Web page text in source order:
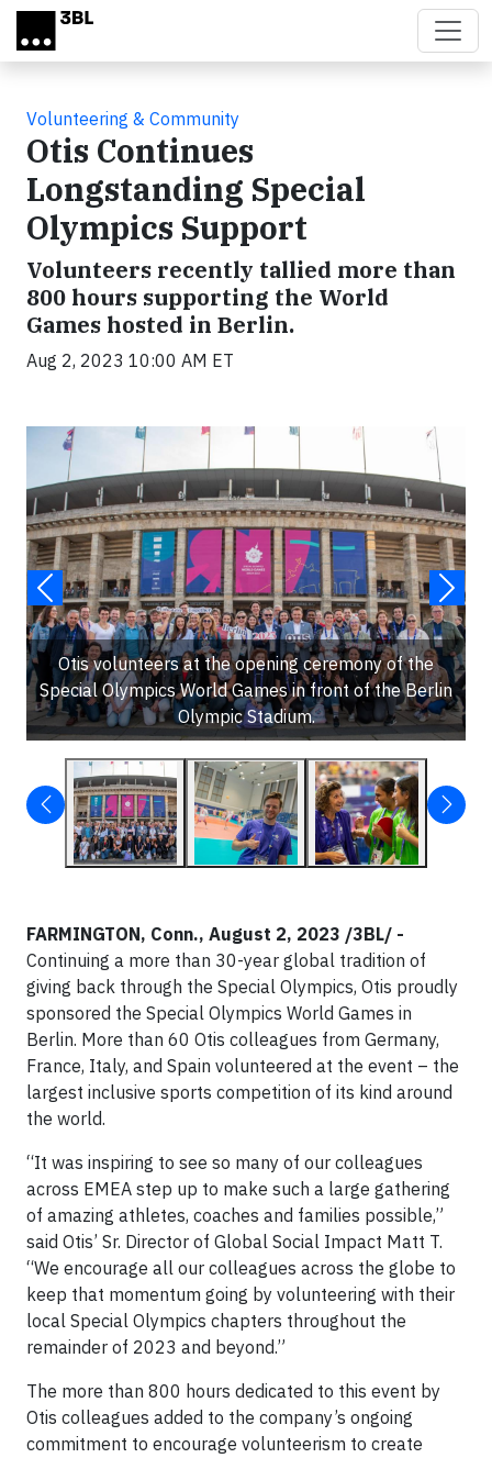
Skip to main content
Volunteering & Community
Otis Continues
Longstanding Special
Olympics Support
Volunteers recently tallied more than
800 hours supporting the World
Games hosted in Berlin.
Aug 2, 2023 10:00 AM ET
Otis volunteers at the opening ceremony of the
Special Olympics World Games in front of the Berlin
Olympic Stadium.
FARMINGTON, Conn., August 2, 2023 /3BL/ -
Continuing a more than 30-year global tradition of
giving back through the Special Olympics, Otis proudly
sponsored the Special Olympics World Games in
Berlin. More than 60 Otis colleagues from Germany,
France, Italy, and Spain volunteered at the event – the
largest inclusive sports competition of its kind around
the world.
“It was inspiring to see so many of our colleagues
across EMEA step up to make such a large gathering
of amazing athletes, coaches and families possible,”
said Otis’ Sr. Director of Global Social Impact Matt T.
“We encourage all our colleagues across the globe to
keep that momentum going by volunteering with their
local Special Olympics chapters throughout the
remainder of 2023 and beyond.”
The more than 800 hours dedicated to this event by
Otis colleagues added to the company’s ongoing
commitment to encourage volunteerism to create